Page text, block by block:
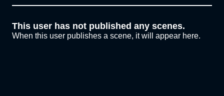
This user has not published any scenes.
When this user publishes a scene, it will appear here.